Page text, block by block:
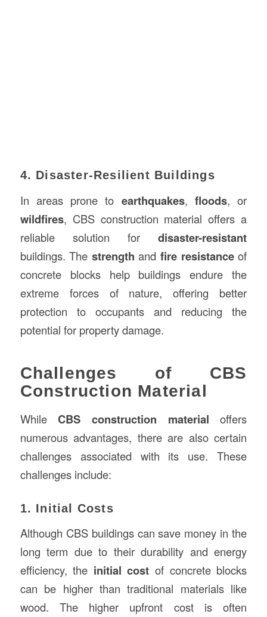
4. Disaster-Resilient Buildings
In areas prone to earthquakes,floods, or
wildfires, CBS construction material offers a
reliable solution fordisaster-resistant
buildings. The strength andfire resistanceof
concrete blocks help buildings endure the
extreme forces of nature, offering better
protection to occupants and reducing the
potential for property damage.
Challenges of CBS
Construction Material
WhileCBS construction material offers
numerous advantages, there are also certain
challenges associated with its use. These
challenges include:
1. Initial Costs
Although CBS buildings can save money in the
long term due to their durability and energy
efficiency, the initial cost of concrete blocks
can be higher than traditional materials like
wood. The higher upfront cost is often